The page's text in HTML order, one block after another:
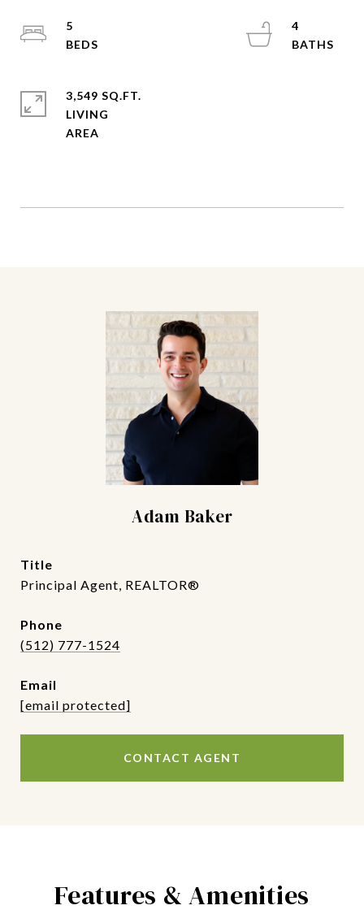
5
4
3,549 SQ.FT.
LIVING
Adam Baker
title
Principal Agent, REALTOR®
phone
(512) 777-1524
email
[email protected]
CONTACT AGENT
Features & Amenities